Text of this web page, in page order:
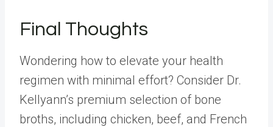
Final Thoughts
Wondering how to elevate your health
regimen with minimal effort? Consider Dr.
Kellyann’s premium selection of bone
broths, including chicken, beef, and French